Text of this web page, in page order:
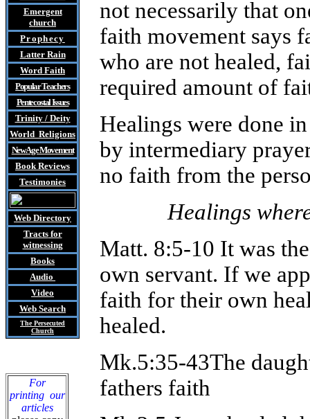
Emergent
church
Prophecy
Latter Rain
Word Faith
Popular Teachers
Pentecostal Issues
Trinity / Deity
World Religions
New Age Movement
Book Reviews
Testimonies
Web Directory
Tractsfor
witnessing
Books
Audio
Video
Web Search
The Persecuted
Church
For
printing our
articles
not necessarily that
faith movement says
who are not healed,
required amount of
Healings were done
by intermediary
no faith from the
Healings
Matt. 8:5-10 It was
own servant. If we
faith for their own
healed.
Mk.5:35-43The
fathers faith